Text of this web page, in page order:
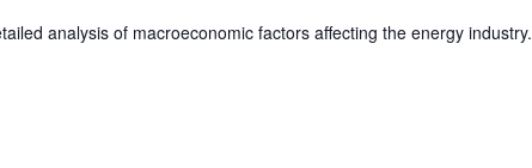
analysis of macroeconomic factors affecting the energy industry.